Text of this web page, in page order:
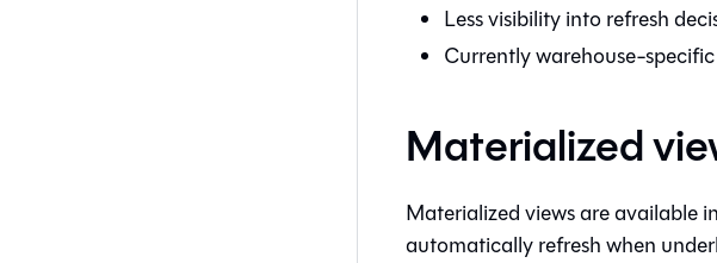
Less visibility into refresh
Currently warehouse-
Materialized
Materialized views are available
automatically refresh when